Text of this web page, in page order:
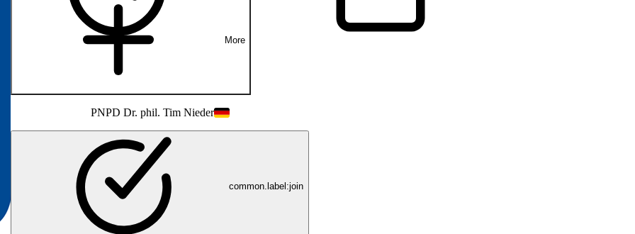
More
PNPD Dr. phil. Tim Nieder
common.label:join